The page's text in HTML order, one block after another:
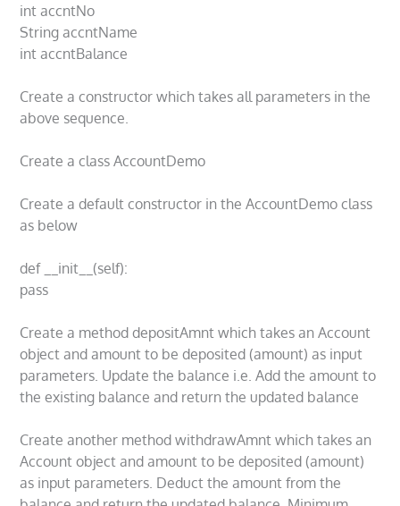
int accntNo
String accntName
int accntBalance
Create a constructor which takes all parameters in the
above sequence.
Create a class AccountDemo
Create a default constructor in the AccountDemo class
as below
def __init__(self):
pass
Create a method depositAmnt which takes an Account
object and amount to be deposited (amount) as input
parameters. Update the balance i.e. Add the amount to
the existing balance and return the updated balance
Create another method withdrawAmnt which takes an
Account object and amount to be deposited (amount)
as input parameters. Deduct the amount from the